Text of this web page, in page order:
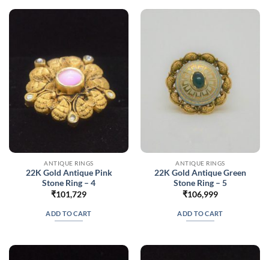
ANTIQUE RINGS
22K Gold Antique Pink
Stone Ring – 4
₹101,729
ADD TO CART
ANTIQUE RINGS
22K Gold Antique Green
Stone Ring – 5
₹106,999
ADD TO CART